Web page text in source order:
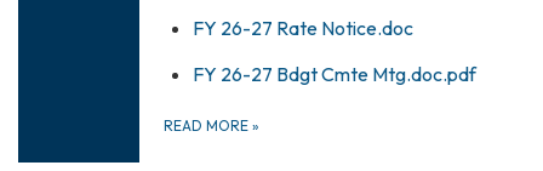
FY 26-27 Rate Notice.doc
FY 26-27 Bdgt Cmte Mtg.doc.pdf
READ MORE »